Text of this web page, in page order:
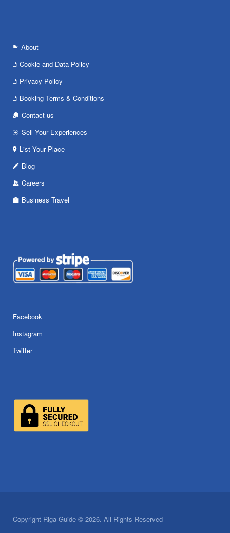
About
Cookie and Data Policy
Privacy Policy
Booking Terms & Conditions
Contact us
Sell Your Experiences
List Your Place
Blog
Careers
Business Travel
Facebook
Instagram
Twitter
Copyright Riga Guide © 2026. All Rights Reserved